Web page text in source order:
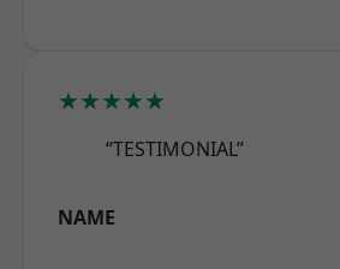
★★★★★
“TESTIMONIAL”
NAME